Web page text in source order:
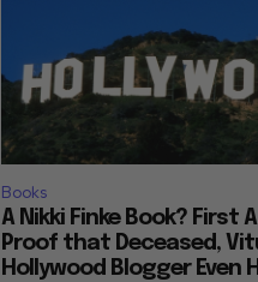
Books
A Nikki Finke Book? First
Proof that Deceased,
Hollywood Blogger Even